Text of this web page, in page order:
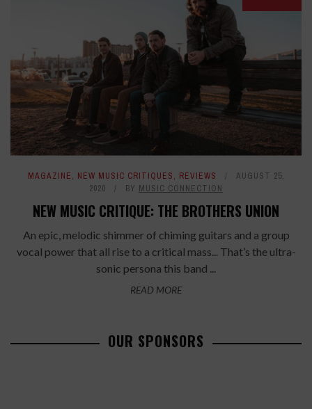
MAGAZINE, NEW MUSIC CRITIQUES, REVIEWS
AUGUST 25,
2020
BY MUSIC CONNECTION
NEW MUSIC CRITIQUE: THE BROTHERS UNION
An epic, melodic shimmer of chiming guitars and a group
vocal power that all rise to a critical mass... That’s the ultra-
sonic persona this band ...
READ MORE
OUR SPONSORS